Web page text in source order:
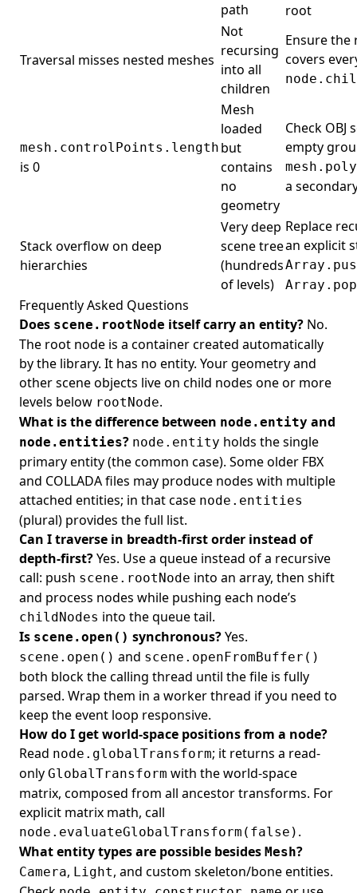
path
root
Traversal misses nested meshes
Not
recursing
into all
children
Ensure the
covers
mesh.controlPoints.length
is 0
Mesh
loaded
but
contains
no
geometry
Check OBJ
empty
a
Stack overflow on deep
hierarchies
Very deep
scene tree
(hundreds
of levels)
Replace
an explicit
Array.pop
Frequently Asked Questions
Does scene.rootNode itself carry an entity? No.
The root node is a container created automatically
by the library. It has no entity. Your geometry and
other scene objects live on child nodes one or more
levels below rootNode.
What is the difference between node.entity and
node.entities? node.entity holds the single
primary entity (the common case). Some older FBX
and COLLADA files may produce nodes with multiple
attached entities; in that case node.entities
(plural) provides the full list.
Can I traverse in breadth-first order instead of
depth-first?Yes. Use a queue instead of a recursive
call: push scene.rootNode into an array, then shift
and process nodes while pushing each node’s
childNodes into the queue tail.
Is scene.open() synchronous?Yes.
scene.open() and scene.openFromBuffer()
both block the calling thread until the file is fully
parsed. Wrap them in a worker thread if you need to
keep the event loop responsive.
How do I get world-space positions from a node?
Read node.globalTransform; it returns a read-
only GlobalTransform with the world-space
matrix, composed from all ancestor transforms. For
explicit matrix math, call
node.evaluateGlobalTransform(false) .
What entity types are possible besides Mesh?
Camera, Light, and custom skeleton/bone entities.